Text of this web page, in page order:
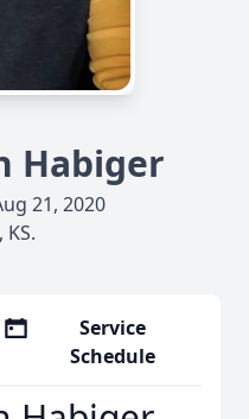
Habiger
21, 2020
Service
Schedule